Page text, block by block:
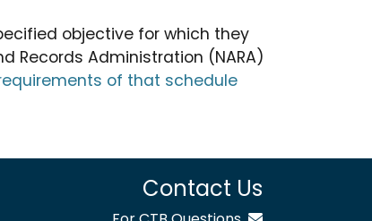
objective for which they
Records Administration (NARA)
of that schedule
Contact Us